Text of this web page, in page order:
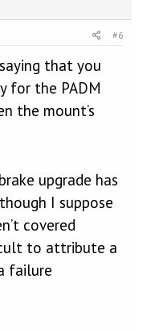
#6
that you
for the PADM
the mount’s
upgrade has
I suppose
covered
to attribute a
failure